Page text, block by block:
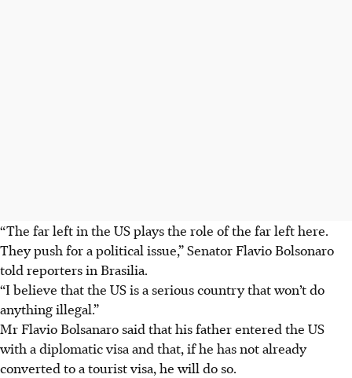
“The far left in the US plays the role of the far left here.
They push for a political issue,” Senator Flavio Bolsonaro
told reporters in Brasilia.
“I believe that the US is a serious country that won’t do
anything illegal.”
Mr Flavio Bolsanaro said that his father entered the US
with a diplomatic visa and that, if he has not already
converted to a tourist visa, he will do so.